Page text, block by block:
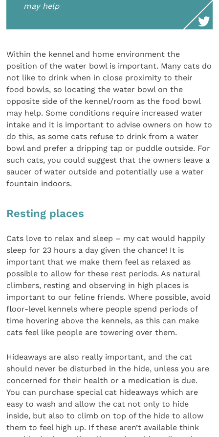
may help
Within the kennel and home environment the
position of the water bowl is important. Many cats do
not like to drink when in close proximity to their
food bowls, so locating the water bowl on the
opposite side of the kennel/room as the food bowl
may help. Some conditions require increased water
intake and it is important to advise owners on how to
do this, as some cats refuse to drink from a water
bowl and prefer a dripping tap or puddle outside. For
such cats, you could suggest that the owners leave a
saucer of water outside and potentially use a water
fountain indoors.
Resting places
Cats love to relax and sleep – my cat would happily
sleep for 23 hours a day given the chance! It is
important that we make them feel as relaxed as
possible to allow for these rest periods. As natural
climbers, resting and observing in high places is
important to our feline friends. Where possible, avoid
floor-level kennels where people spend periods of
time hovering above the kennels, as this can make
cats feel like people are towering over them.
Hideaways are also really important, and the cat
should never be disturbed in the hide, unless you are
concerned for their health or a medication is due.
You can purchase special cat hideaways which are
easy to wash and allow the cat not only to hide
inside, but also to climb on top of the hide to allow
them to feel high up. If these aren’t available think